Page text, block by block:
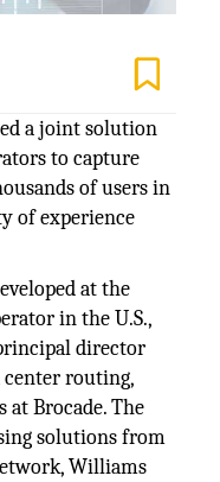
a joint solution
to capture
of users in
of experience
at the
in the U.S.,
director
routing,
Brocade. The
solutions from
Williams